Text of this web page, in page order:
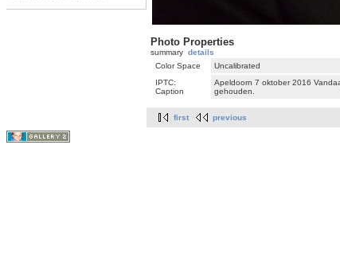
Photo Properties
summary details
Color Space
Uncalibrated
IPTC:
Caption
Apeldoorn 7 oktober 2016
gehouden.
first previous